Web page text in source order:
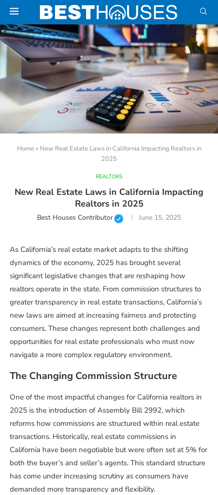
Home» New Real Estate Laws in California Impacting Realtors in
2025
REALTORS
New Real Estate Laws in California Impacting
Realtors in 2025
Best Houses Contributor June 15, 2025
As California’s real estate market adapts to the shifting
dynamics of the economy, 2025 has brought several
significant legislative changes that are reshaping how
realtors operate in the state. From commission structures to
greater transparency in real estate transactions, California’s
new laws are aimed at increasing fairness and protecting
consumers. These changes represent both challenges and
opportunities for real estate professionals who must now
navigate a more complex regulatory environment.
The Changing Commission Structure
One of the most impactful changes for California realtors in
2025 is the introduction of Assembly Bill 2992, which
reforms how commissions are structured within real estate
transactions. Historically, real estate commissions in
California have been negotiable but were often set at 5% for
both the buyer’s and seller’s agents. This standard structure
has come under increasing scrutiny as consumers have
demanded more transparency and flexibility.